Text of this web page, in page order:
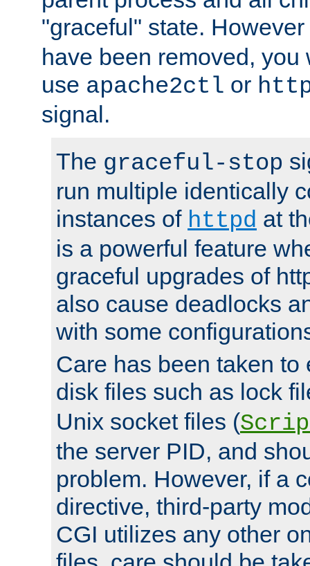
"graceful" state.
have been removed, you
use apache2ctl or
signal.
The graceful-stop
run multiple identically
instances of httpd at
is a powerful feature
graceful upgrades of
also cause deadlocks
with some
Care has been taken to
disk files such as lock
Unix socket files (
the server PID, and
problem. However, if a
directive, third-party
CGI utilizes any other